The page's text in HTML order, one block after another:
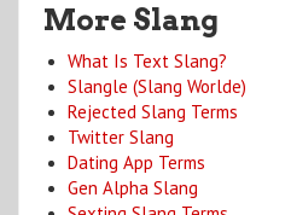
More Slang
What Is Text Slang?
Slangle (Slang Worlde)
Rejected Slang Terms
Twitter Slang
Dating App Terms
Gen Alpha Slang